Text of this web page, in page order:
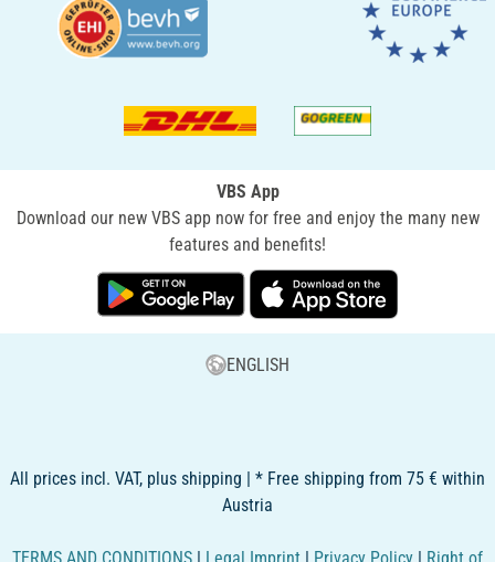
VBS App
Download our new VBS app now for free and enjoy the many new
features and benefits!
ENGLISH
All prices incl. VAT, plus shipping | * Free shipping from 75 € within
Austria